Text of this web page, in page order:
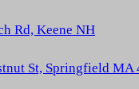
Rd, Keene NH
St, Springfield MA